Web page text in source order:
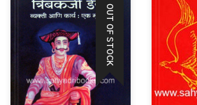
OUT OF STOCK